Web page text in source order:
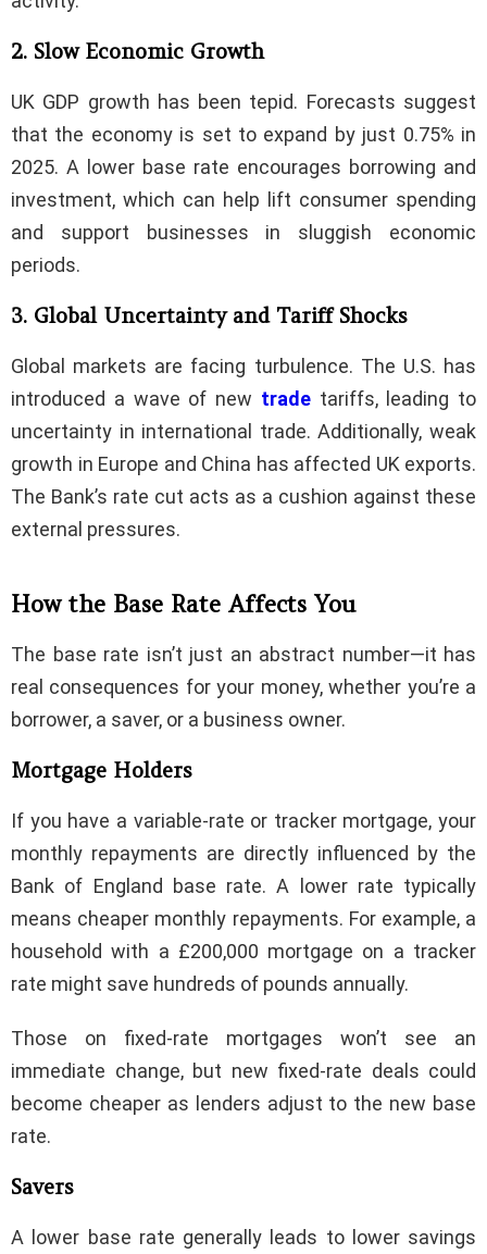
2. Slow Economic Growth
UK GDP growth has been tepid. Forecasts suggest
that the economy is set to expand by just 0.75% in
2025. A lower base rate encourages borrowing and
investment, which can help lift consumer spending
and support businesses in sluggish economic
periods.
3. Global Uncertainty and Tariff Shocks
Global markets are facing turbulence. The U.S. has
introduced a wave of new trade tariffs, leading to
uncertainty in international trade. Additionally, weak
growth in Europe and China has affected UK exports.
The Bank’s rate cut acts as a cushion against these
external pressures.
How the Base Rate Affects You
The base rate isn’t just an abstract number—it has
real consequences for your money, whether you’re a
borrower, a saver, or a business owner.
Mortgage Holders
If you have a variable-rate or tracker mortgage, your
monthly repayments are directly influenced by the
Bank of England base rate. A lower rate typically
means cheaper monthly repayments. For example, a
household with a £200,000 mortgage on a tracker
rate might save hundreds of pounds annually.
Those on fixed-rate mortgages won’t see an
immediate change, but new fixed-rate deals could
become cheaper as lenders adjust to the new base
rate.
Savers
A lower base rate generally leads to lower savings